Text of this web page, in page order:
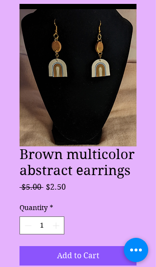
Brown multicolor
abstract earrings
$5.00 Regular
$2.50Sale
Quantity *
Add to Cart